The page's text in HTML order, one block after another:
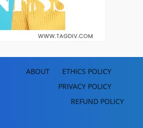
ABOUT
ETHICS POLICY
PRIVACY POLICY
REFUND POLICY